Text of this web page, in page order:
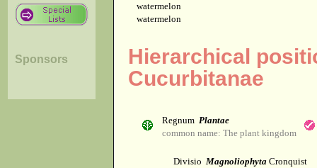
Sponsors
watermelon
watermelon
Hierarchical
Cucurbitanae
Regnum Plantae
common name: The plant kingdom
Divisio Magnoliophyta Cronquist